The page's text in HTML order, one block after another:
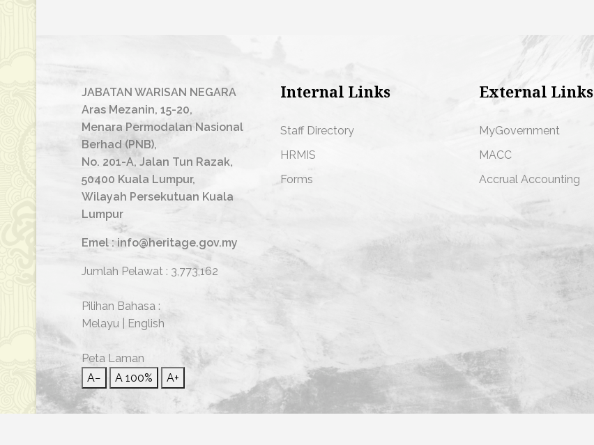
JABATAN WARISAN NEGARA
Aras Mezanin, 15-20,
Menara Permodalan Nasional
Berhad (PNB),
No. 201-A, Jalan Tun Razak,
50400 Kuala Lumpur,
Wilayah Persekutuan Kuala
Lumpur
Emel : info@heritage.gov.my
Jumlah Pelawat : 3,773,162
Pilihan Bahasa :
Melayu
English
Peta Laman
A−
A 100% A+
Internal Links
Staff Directory
HRMIS
Forms
External Links
MyGovernment
MACC
Accrual Accounting